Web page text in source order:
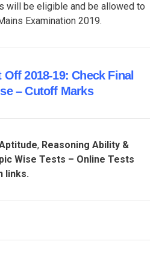
will be eligible and be allowed to
Examination 2019.
Off 2018-19: Check Final
– Cutoff Marks
, Reasoning Ability &
Wise Tests – Online Tests
links.